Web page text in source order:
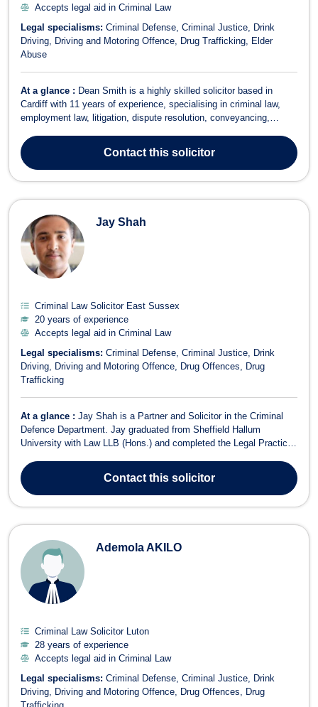
Accepts legal aid in Criminal Law
Legal specialisms: Criminal Defense Criminal Justice
Drink
Driving
Driving and Motoring Offence Drug Trafficking
Elder
Abuse
At a glance : Dean Smith is a highly skilled solicitor based in
Cardiff with 11 years of experience, specialising in criminal law,
employment law, litigation, dispute resolution, conveyancing,
encompasses complex matters such as workplace disputes,
redundancy, medical malpra...
Contactthis solicitor
Jay Shah
Criminal Law Solicitor East Sussex
20 years of experience
Accepts legal aid in Criminal Law
Legal specialisms: Criminal Defense Criminal Justice
Drink
Driving
Driving and Motoring Offence Drug Offences
Drug
Trafficking
At a glance : Jay Shah is a Partner and Solicitor in the Criminal
Defence Department. Jay graduated from Sheffield Hallum
University with Law LLB (Hons.) and completed the Legal Practice
Legal Practice. He qualified as a Solicitor in May 2006 and was
admitted as a Duty So...Contactthis solicitor
Ademola AKILO
Criminal Law Solicitor Luton
28 years of experience
Accepts legal aid in Criminal Law
Legal specialisms: Criminal Defense Criminal Justice
Drink
Driving
Driving and Motoring Offence Drug Offences
Drug